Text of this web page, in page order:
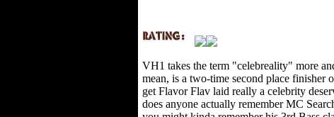
VH1 takes the term "celebreality" more
mean, is a two-time second place finisher
get Flavor Flav laid really a celebrity
does anyone actually remember MC